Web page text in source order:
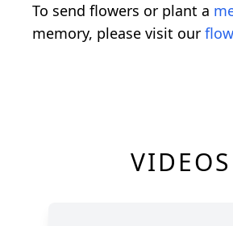
To send flowers or plant a
memory, please visit our
VIDEOS